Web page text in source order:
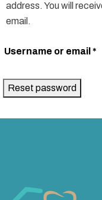
address. You will
email.
Username or email *
Reset password